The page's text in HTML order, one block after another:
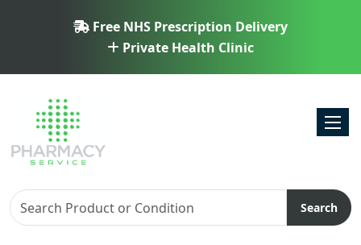
Free NHS Prescription Delivery
Private Health Clinic
Search